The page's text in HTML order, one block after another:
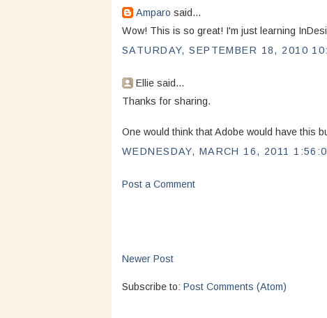
Amparo said...
Wow! This is so great! I'm just learning
SATURDAY, SEPTEMBER 18, 2010
Ellie said...
Thanks for sharing.
One would think that Adobe would have this
WEDNESDAY, MARCH 16, 2011
Post a Comment
Newer Post
Subscribe to: Post Comments (Atom)